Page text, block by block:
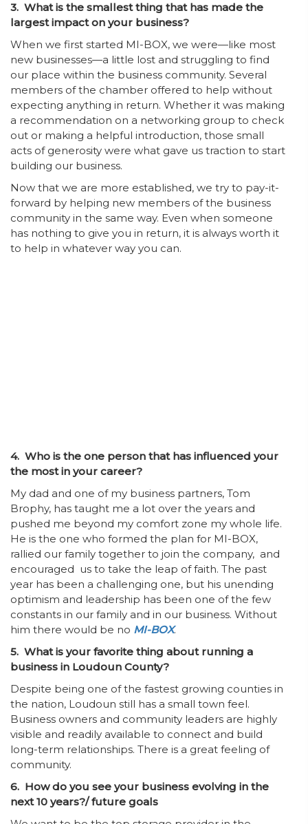
3. What is the smallest thing that has made the
largest impact on your business?
When we first started MI-BOX, we were—like most
new businesses—a little lost and struggling to find
our place within the business community. Several
members of the chamber offered to help without
expecting anything in return. Whether it was making
a recommendation on a networking group to check
out or making a helpful introduction, those small
acts of generosity were what gave us traction to start
building our business.
Now that we are more established, we try to pay-it-
forward by helping new members of the business
community in the same way. Even when someone
has nothing to give you in return, it is always worth it
to help in whatever way you can.
4. Who is the one person that has influenced your
the most in your career?
My dad and one of my business partners, Tom
Brophy, has taught me a lot over the years and
pushed me beyond my comfort zone my whole life.
He is the one who formed the plan for MI-BOX,
rallied our family together to join the company, and
encouraged us to take the leap of faith. The past
year has been a challenging one, but his unending
optimism and leadership has been one of the few
constants in our family and in our business. Without
him there would be no MI-BOX.
5. What is your favorite thing about running a
business in Loudoun County?
Despite being one of the fastest growing counties in
the nation, Loudoun still has a small town feel.
Business owners and community leaders are highly
visible and readily available to connect and build
long-term relationships. There is a great feeling of
community.
6. How do you see your business evolving in the
next 10 years?/ future goals